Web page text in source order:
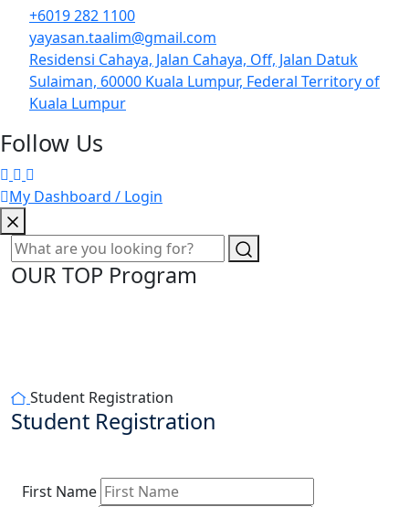
+6019 282 1100
yayasan.taalim@gmail.com
Residensi Cahaya, Jalan Cahaya, Off, Jalan Datuk
Sulaiman, 60000 Kuala Lumpur, Federal Territory of
Kuala Lumpur
Follow Us
My Dashboard / Login
OUR TOP Program
Student Registration
Student Registration
First Name